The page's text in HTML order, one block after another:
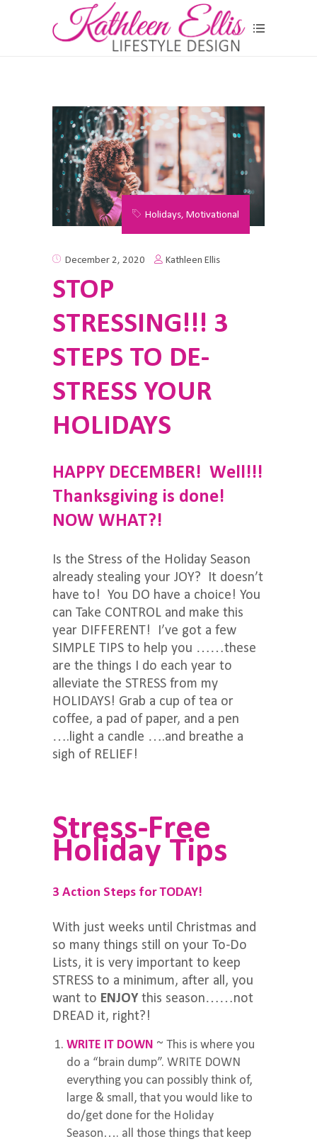
Holidays, Motivational
December 2, 2020 Kathleen Ellis
STOP
STRESSING!!! ​​​​​​​3
STEPS TO DE-
STRESS YOUR
HOLIDAYS
HAPPY DECEMBER! Well!!!
Thanksgiving is done!
NOW WHAT?!
Is the Stress of the Holiday Season
already stealing your JOY? It doesn’t
have to! You DO have a choice! You
can Take CONTROL and make this
year DIFFERENT! I’ve got a few
SIMPLE TIPS to help you ……these
are the things I do each year to
alleviate the STRESS from my
HOLIDAYS! Grab a cup of tea or
coffee, a pad of paper, and a pen
….light a candle ….and breathe a
sigh of RELIEF!
Stress-Free
Holiday Tips
3 Action Steps for TODAY!
With just weeks until Christmas and
so many things still on your To-Do
Lists, it is very important to keep
STRESS to a minimum, after all, you
want to ENJOY this season……not
DREAD it, right?!
WRITE IT DOWN ~ This is where you
do a “brain dump”. WRITE DOWN
everything you can possibly think of,
large & small, that you would like to
do/get done for the Holiday
Season…. all those things that keep